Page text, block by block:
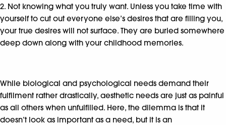
2. Not knowing what you truly want. Unless you take time with
yourself to cut out everyone else’s desires that are filling you,
your true desires will not surface. They are buried somewhere
deep down along with your childhood memories.
While biological and psychological needs demand their
fulfilment rather drastically, aesthetic needs are just as painful
as all others when unfulfilled. Here, the dilemma is that it
doesn’t look as important as a need, but it is an